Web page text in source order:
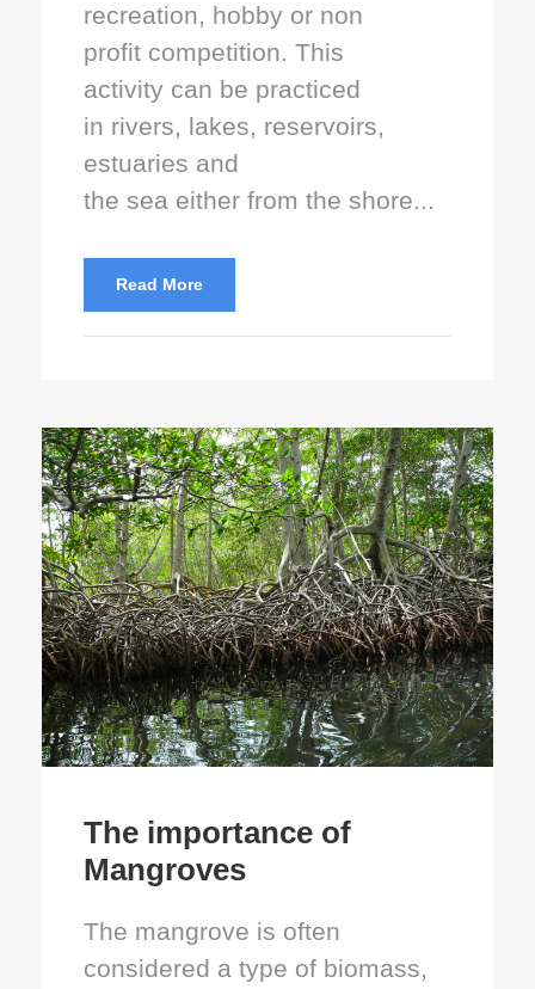
recreation, hobby or non
profit competition. This
activity can be practiced
in rivers, lakes, reservoirs,
estuaries and
the sea either from the shore...
Read More
The importance of
Mangroves
The mangrove is often
considered a type of biomass,